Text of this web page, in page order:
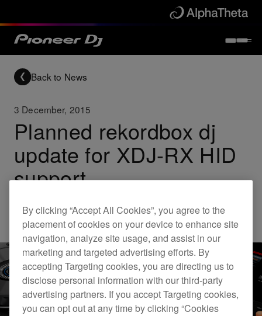
Back to News
3 December, 2015
Planned rekordbox dj
update for XDJ-RX HID
support
Updates rekordbox XDJ-RX
By clicking “Accept All Cookies”, you agree to the
placement of cookies on your device to enhance site
navigation, analyze site usage, and assist in our
marketing and targeted advertising efforts. By
accepting Targeting cookies, you are directing us to
disclose personal information with our third-party
advertising partners. If you accept Targeting cookies,
you can opt out at any time by clicking “Cookies